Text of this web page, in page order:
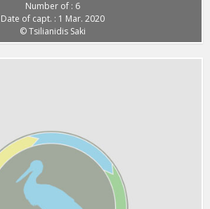
Number of : 6
Date of capt. : 1 Mar. 2020
© Tsilianidis Saki